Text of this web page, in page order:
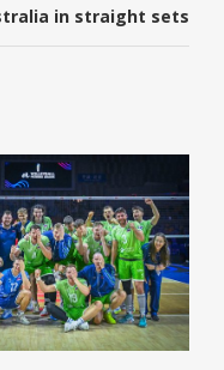
in straight sets